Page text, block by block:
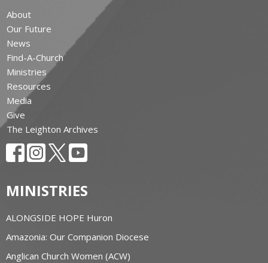
About
Our Future
News
Find-A-Church
Ministries
Resources
Media
Give
The Leighton Archives
MINISTRIES
ALONGSIDE HOPE Huron
Amazonia: Our Companion Diocese
Anglican Church Women (ACW)